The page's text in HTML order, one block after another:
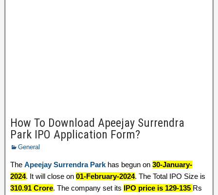
How To Download Apeejay Surrendra
Park IPO Application Form?
General
The Apeejay Surrendra Park has begun on 30-January-
2024. It will close on 01-February-2024. The Total IPO Size is
310.91 Crore. The company set its IPO price is 129-135 Rs